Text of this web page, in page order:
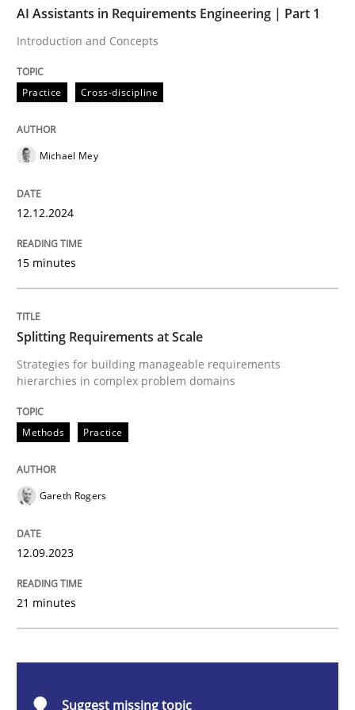
AI Assistants in Requirements
Written by
READ ARTICLE
Written by
12. September 2023 · 21 minutes read
AI Assistants in Requirements Engineering | Part 1
Introduction and Concepts
Practice Cross-discipline
Michael Mey
12.12.2024
15 minutes
Splitting Requirements at Scale
Strategies for building manageable requirements
hierarchies in complex problem domains
Methods Practice
Gareth Rogers
12.09.2023
21 minutes
Suggest missing topic